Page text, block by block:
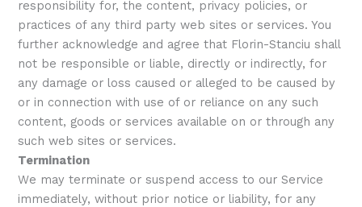
responsibility for, the content, privacy policies, or
practices of any third party web sites or services. You
further acknowledge and agree that Florin-Stanciu shall
not be responsible or liable, directly or indirectly, for
any damage or loss caused or alleged to be caused by
or in connection with use of or reliance on any such
content, goods or services available on or through any
such web sites or services.
Termination
We may terminate or suspend access to our Service
immediately, without prior notice or liability, for any